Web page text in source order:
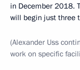
in December 2018.
will begin just three
(Alexander Uss
work on specific